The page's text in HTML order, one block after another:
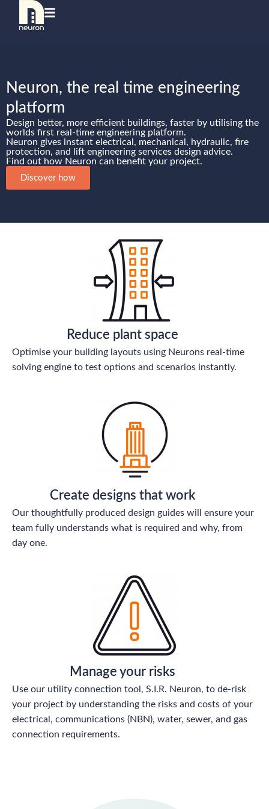
Neuron, the real time engineering
platform
Design better, more efficient buildings, faster by utilising the
worlds first real-time engineering platform.
Neuron gives instant electrical, mechanical, hydraulic, fire
protection, and lift engineering services design advice.
Find out how Neuron can benefit your project.
Discover how
Reduce plant space
Optimise your building layouts using Neurons real-time
solving engine to test options and scenarios instantly.
Create designs that work
Our thoughtfully produced design guides will ensure your
team fully understands what is required and why, from
day one.
Manage your risks
Use our utility connection tool, S.I.R. Neuron, to de-risk
your project by understanding the risks and costs of your
electrical, communications (NBN), water, sewer, and gas
connection requirements.